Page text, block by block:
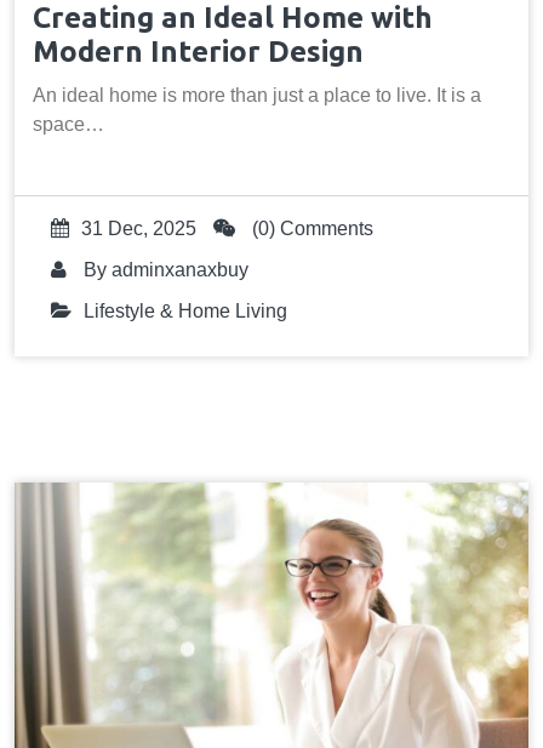
Creating an Ideal Home with
Modern Interior Design
An ideal home is more than just a place to live. It is a
space…
31 Dec, 2025
(0) Comments
By adminxanaxbuy
Lifestyle & Home Living